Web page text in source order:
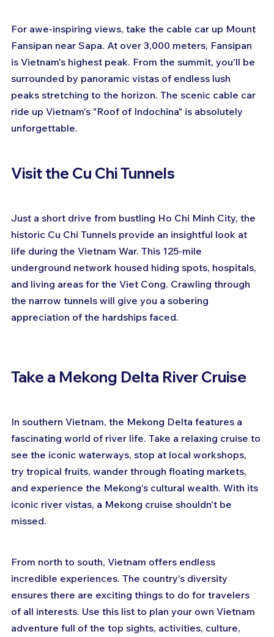
For awe-inspiring views, take the cable car up Mount
Fansipan near Sapa. At over 3,000 meters, Fansipan
is Vietnam's highest peak. From the summit, you'll be
surrounded by panoramic vistas of endless lush
peaks stretching to the horizon. The scenic cable car
ride up Vietnam's "Roof of Indochina" is absolutely
unforgettable.
Visit the Cu Chi Tunnels
Just a short drive from bustling Ho Chi Minh City, the
historic Cu Chi Tunnels provide an insightful look at
life during the Vietnam War. This 125-mile
underground network housed hiding spots, hospitals,
and living areas for the Viet Cong. Crawling through
the narrow tunnels will give you a sobering
appreciation of the hardships faced.
Take a Mekong Delta River Cruise
In southern Vietnam, the Mekong Delta features a
fascinating world of river life. Take a relaxing cruise to
see the iconic waterways, stop at local workshops,
try tropical fruits, wander through floating markets,
and experience the Mekong's cultural wealth. With its
iconic river vistas, a Mekong cruise shouldn't be
missed.
From north to south, Vietnam offers endless
incredible experiences. The country's diversity
ensures there are exciting things to do for travelers
of all interests. Use this list to plan your own Vietnam
adventure full of the top sights, activities, culture,